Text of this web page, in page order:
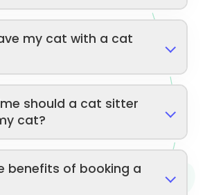
my cat with a cat
should a cat sitter
cat?
benefits of booking a